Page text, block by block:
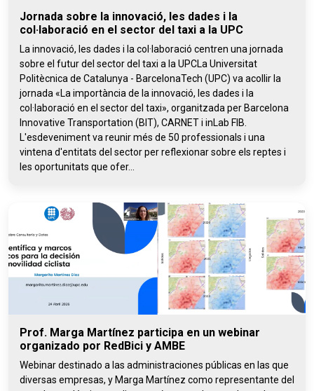
Jornada sobre la innovació, les dades i la
col·laboració en el sector del taxi a la UPC
La innovació, les dades i la col·laboració centren una jornada
sobre el futur del sector del taxi a la UPCLa Universitat
Politècnica de Catalunya - BarcelonaTech (UPC) va acollir la
jornada «La importància de la innovació, les dades i la
col·laboració en el sector del taxi», organitzada per Barcelona
Innovative Transportation (BIT), CARNET i inLab FIB.
L'esdeveniment va reunir més de 50 professionals i una
vintena d'entitats del sector per reflexionar sobre els reptes i
les oportunitats que ofer...
Prof. Marga Martínez participa en un webinar
organizado por RedBici y AMBE
Webinar destinado a las administraciones públicas en las que
diversas empresas, y Marga Martínez como representante del